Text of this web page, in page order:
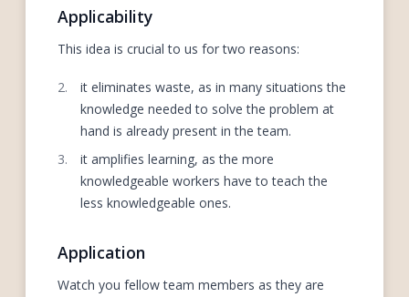
Applicability
This idea is crucial to us for two reasons:
it eliminates waste, as in many situations the
knowledge needed to solve the problem at
hand is already present in the team.
it amplifies learning, as the more
knowledgeable workers have to teach the
less knowledgeable ones.
Application
Watch you fellow team members as they are